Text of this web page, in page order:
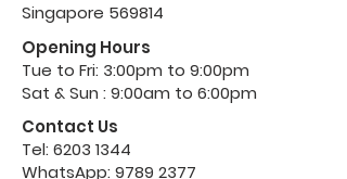
Singapore 569814
Opening Hours
Tue to Fri: 3:00pm to 9:00pm
Sat & Sun : 9:00am to 6:00pm
Contact Us
Tel: 6203 1344
WhatsApp: 9789 2377